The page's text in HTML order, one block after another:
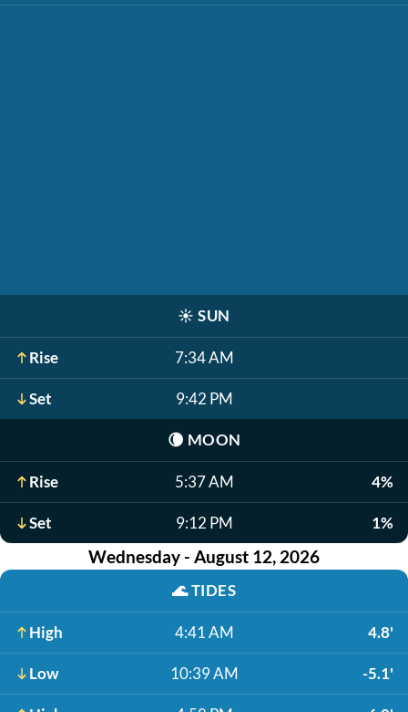
☀️ SUN
Rise 7:34 AM
Set 9:42 PM
🌘 MOON
Rise 5:37 AM 4%
Set 9:12 PM 1%
Wednesday - August 12, 2026
🌊TIDES
High 4:41 AM 4.8'
Low 10:39 AM -5.1'